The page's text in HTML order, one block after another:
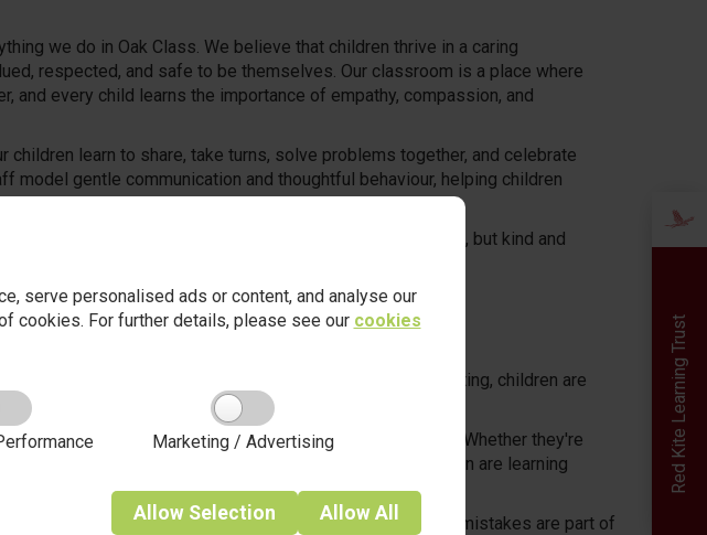
serve personalised ads or content, and analyse our
cookies. For further details, please see our cookies
Marketing / Advertising
Allow Selection AllowAll
Red Kite Learning Trust
we do in Oak Class. We believe that children thrive in a caring
respected, and safe to be themselves. Our classroom is a place where
and every child learns the importance of empathy, compassion, and
children learn to share, take turns, solve problems together, and celebrate
model gentle communication and thoughtful behaviour, helping children
strong social bonds.
is woven into daily life, building not just happy learners, but kind and
fire of learning. From the moment they step into our setting, children are
sense of wonder.
open-ended opportunities both indoors and outdoors. Whether they're
easel, or building dens in our Forest School, children are learning
create an environment where questions are welcomed, mistakes are part of